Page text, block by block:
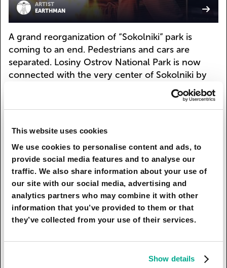
This website uses cookies
We use cookies to personalise content and ads, to
provide social media features and to analyse our
traffic. We also share information about your use of
our site with our social media, advertising and
analytics partners who may combine it with other
information that you’ve provided to them or that
they’ve collected from your use of their services.
Show details
ARTIST
EARTHMAN
A grand reorganization of “Sokolniki” park is
coming to an end. Pedestrians and cars are
separated. Losiny Ostrov National Park is now
connected with the very center of Sokolniki by
an ecological path. As you walk through the city
park, with its cafés, exhibition center, and sport
and educational spaces, you can actually end up
in a real forest, where you can observe wild
constructed at different heights.
Architects are preserving the historical linear
structure of the park but giving each alley its own
unique feel and design. Fences have disappeared
or been replaced with green hedges or natural
terrain forms. Light buses have been introduced